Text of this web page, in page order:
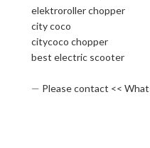
elektroroller chopper
city coco
citycoco chopper
best electric scooter
— Please contact <<